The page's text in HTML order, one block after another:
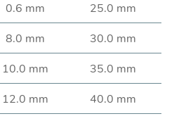
0.6 mm
25.0 mm
8.0 mm
30.0 mm
10.0 mm
35.0 mm
12.0 mm
40.0 mm